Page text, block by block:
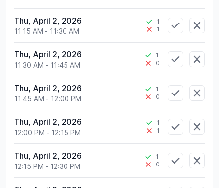
Thu, April 2, 2026
11:15 AM - 11:30 AM
1
1
Thu, April 2, 2026
11:30 AM - 11:45 AM
1
0
Thu, April 2, 2026
11:45 AM - 12:00 PM
1
0
Thu, April 2, 2026
12:00 PM - 12:15 PM
1
1
Thu, April 2, 2026
12:15 PM - 12:30 PM
1
0